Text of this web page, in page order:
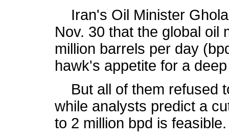
Iran's Oil Minister
Nov. 30 that the global oil
million barrels per day
hawk's appetite for a
But all of them refused
while analysts predict a
to 2 million bpd is feasible.